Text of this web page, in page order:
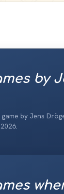
by
by Jens